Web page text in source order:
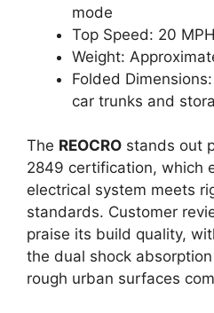
mode
Top Speed: 20
Weight:
Folded
car trunks and
The REOCRO stands out
2849 certification, which
electrical system meets
standards. Customer
praise its build quality,
the dual shock
rough urban surfaces